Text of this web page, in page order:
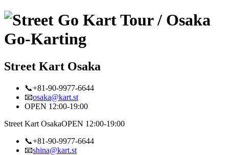
Street Kart Osaka
📞+81-90-9977-6644
📧osaka@kart.st
OPEN 12:00-19:00
Street Kart OsakaOPEN 12:00-19:00
📞+81-90-9977-6644
📧shina@kart.st